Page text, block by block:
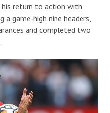
return to action with
a game-high nine headers,
and completed two